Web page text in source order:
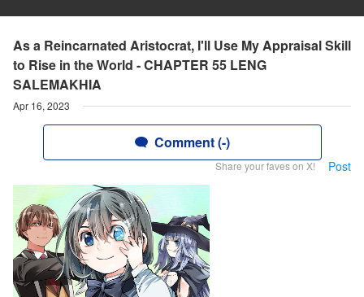
As a Reincarnated Aristocrat, I'll Use My Appraisal Skill
to Rise in the World - CHAPTER 55 LENG
SALEMAKHIA
Apr 16, 2023
Comment (-)
Share your faves on X! Post